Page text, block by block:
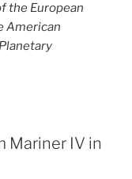
the European
American
Mariner IV in